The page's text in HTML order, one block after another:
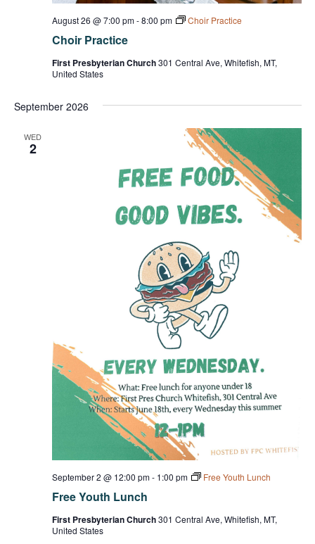
Choir Practice
August 26 @ 7:00 pm-8:00 pm Choir Practice
First Presbyterian Church301 Central Ave, Whitefish, MT,
United States
September 2026
WED
2
Free Youth Lunch
September 2 @ 12:00 pm- 1:00 pm Free Youth Lunch
First Presbyterian Church301 Central Ave, Whitefish, MT,
United States